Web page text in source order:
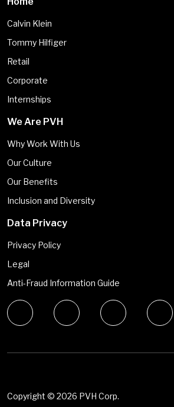
Calvin Klein
Tommy Hilfiger
Retail
Corporate
Internships
We Are PVH
Why Work With Us
Our Culture
Our Benefits
Inclusion and Diversity
Data Privacy
Privacy Policy
Legal
Anti-Fraud Information Guide
Copyright © 2026 PVH Corp.